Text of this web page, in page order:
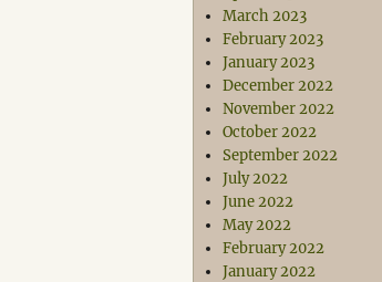
March 2023
February 2023
January 2023
December 2022
November 2022
October 2022
September 2022
July 2022
June 2022
May 2022
February 2022
January 2022